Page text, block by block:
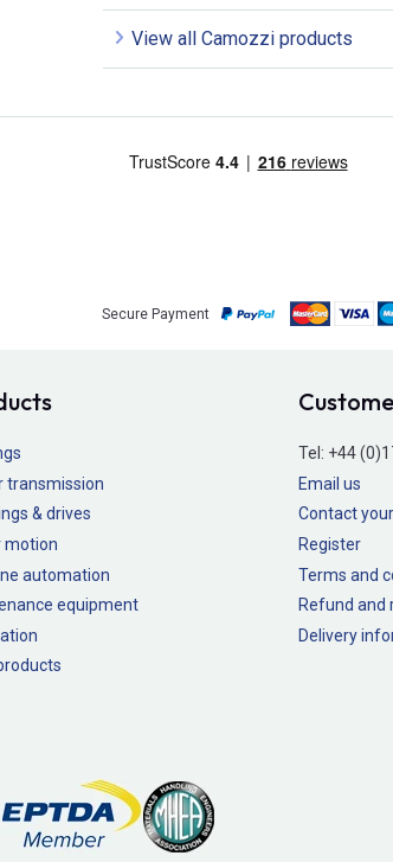
View all Camozzi products
Secure Payment
transmission
& drives
motion
automation
equipment
Tel: +44
Email us
Contact
Register
Terms and
Refund and
Delivery